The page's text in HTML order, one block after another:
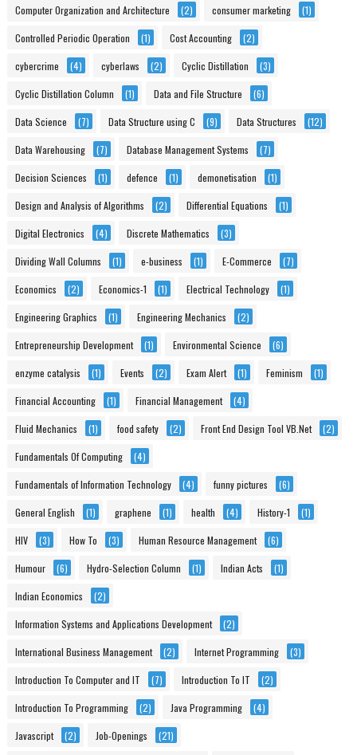
Computer Organization and Architecture (2) consumer marketing (1)
Controlled Periodic Operation (1) Cost Accounting (2)
cybercrime (4) cyberlaws (2) Cyclic Distillation (3)
Cyclic Distillation Column (1) Data and File Structure (6)
Data Science (7) Data Structure using C (9) Data Structures (12)
Data Warehousing (7) Database Management Systems (7)
Decision Sciences (1) defence (1) demonetisation (1)
Design and Analysis of Algorithms (2) Differential Equations (1)
Digital Electronics (4) Discrete Mathematics (3)
Dividing Wall Columns (1) e-business (1) E-Commerce (7)
Economics (2) Economics-1 (1) Electrical Technology (1)
Engineering Graphics (1) Engineering Mechanics (2)
Entrepreneurship Development (1) Environmental Science (6)
enzyme catalysis (1) Events (2) Exam Alert (1) Feminism (1)
Financial Accounting (1) Financial Management (4)
Fluid Mechanics (1) food safety (2) Front End Design Tool VB.Net (2)
Fundamentals Of Computing (4)
Fundamentals of Information Technology (4) funny pictures (6)
General English (1) graphene (1) health (4) History-1 (1)
HIV (3) How To (3) Human Resource Management (6)
Humour (6) Hydro-Selection Column (1) Indian Acts (1)
Indian Economics (2)
Information Systems and Applications Development (2)
International Business Management (2) Internet Programming (3)
Introduction To Computer and IT (7) Introduction To IT (2)
Introduction To Programming (2) Java Programming (4)
Javascript (2) Job-Openings (21)